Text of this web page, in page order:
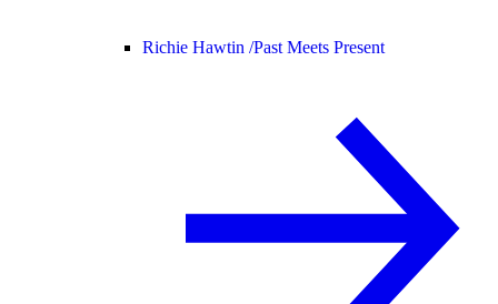
Richie Hawtin /Past Meets Present